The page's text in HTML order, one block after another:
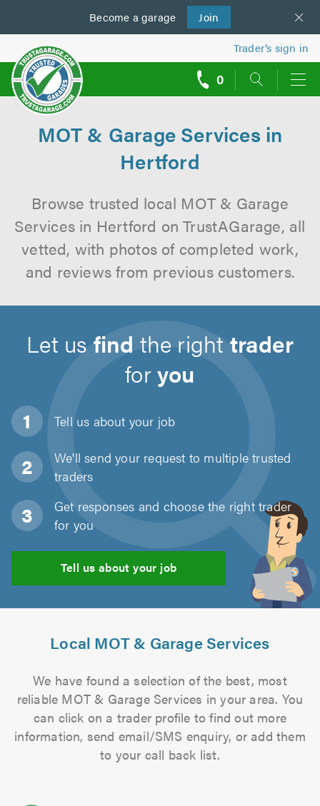
Become a garage Join
us
Trader’s sign in
0
MOT & Garage Services in
Hertford
Browse trusted local MOT & Garage
Services in Hertford on TrustAGarage, all
vetted, with photos of completed work,
and reviews from previous customers.
Let usfind the righttrader
foryou
Tell us about your job
We'll send your request to multiple trusted
traders
Get responses and choose the right trader
for you
Tell us about your job
Local MOT & Garage Services
We have found a selection of the best, most
reliable MOT & Garage Services in your area. You
can click on a trader profile to find out more
information, send email/SMS enquiry, or add them
to your call back list.